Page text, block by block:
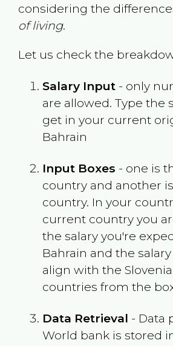
considering the
of living.
Let us check the
Salary Input- only
are allowed. Type the
get in your current
Bahrain
Input Boxes - one is
country and another
country. In your
current country you
the salary you're
Bahrain and the
align with the Slovenia
countries from the
Data Retrieval - Data
World bank is stored